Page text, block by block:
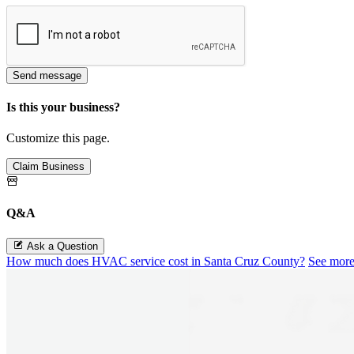
Send message
Is this your business?
Customize this page.
Claim Business
Q&A
Ask a Question
How much does HVAC service cost in Santa Cruz County? See more